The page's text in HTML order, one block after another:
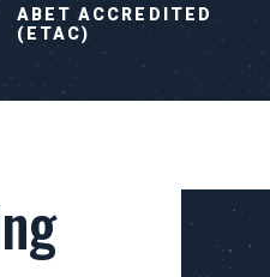
ABET ACCREDITED
(ETAC)